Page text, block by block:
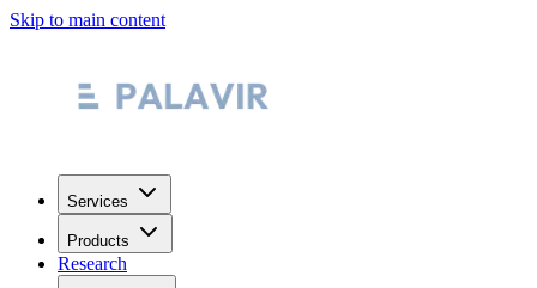
Skip to main content
Services
Products
Research